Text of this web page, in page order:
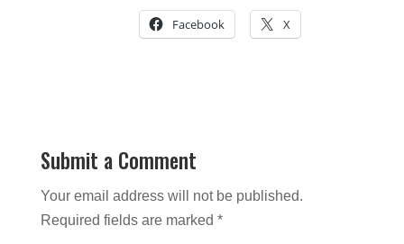
Facebook X
Submit a Comment
Your email address will not be published.
Required fields are marked *